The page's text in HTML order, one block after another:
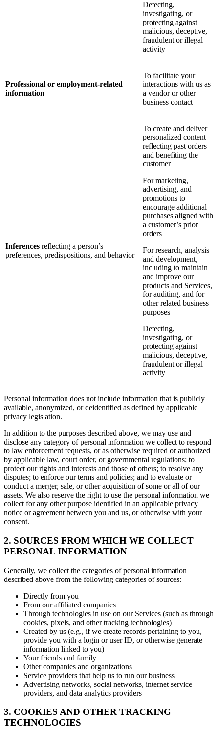
Detecting,
investigating, or
protecting against
malicious, deceptive,
fraudulent or illegal
activity
Professional or employment-related
information
To facilitate your
interactions with us as
a vendor or other
business contact
Inferences reflecting a person’s
preferences, predispositions, and behavior
To create and deliver
personalized content
reflecting past orders
and benefiting the
customer
For marketing,
advertising, and
promotions to
encourage additional
purchases aligned with
a customer’s prior
orders
For research, analysis
and development,
including to maintain
and improve our
products and Services,
for auditing, and for
other related business
purposes
Detecting,
investigating, or
protecting against
malicious, deceptive,
fraudulent or illegal
activity
Personal information does not include information that is publicly
available, anonymized, or deidentified as defined by applicable
privacy legislation.
In addition to the purposes described above, we may use and
disclose any category of personal information we collect to respond
to law enforcement requests, or as otherwise required or authorized
by applicable law, court order, or governmental regulations; to
protect our rights and interests and those of others; to resolve any
disputes; to enforce our terms and policies; and to evaluate or
conduct a merger, sale, or other acquisition of some or all of our
assets. We also reserve the right to use the personal information we
collect for any other purpose identified in an applicable privacy
notice or agreement between you and us, or otherwise with your
consent.
2. SOURCES FROM WHICH WE COLLECT
PERSONAL INFORMATION
Generally, we collect the categories of personal information
described above from the following categories of sources:
Directly from you
From our affiliated companies
Through technologies in use on our Services (such as through
cookies, pixels, and other tracking technologies)
Created by us (e.g., if we create records pertaining to you,
provide you with a login or user ID, or otherwise generate
information linked to you)
Your friends and family
Other companies and organizations
Service providers that help us to run our business
Advertising networks, social networks, internet service
providers, and data analytics providers
3. COOKIES AND OTHER TRACKING
TECHNOLOGIES